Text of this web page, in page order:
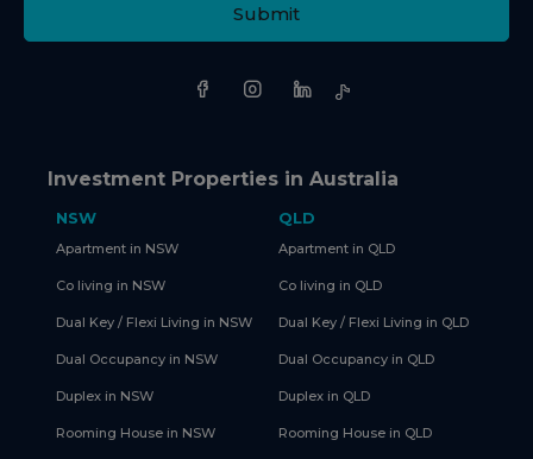
Submit
Investment Properties in Australia
NSW
Apartment in NSW
Co living in NSW
Dual Key / Flexi Living in NSW
Dual Occupancy in NSW
Duplex in NSW
Rooming House in NSW
QLD
Apartment in QLD
Co living in QLD
Dual Key / Flexi Living in QLD
Dual Occupancy in QLD
Duplex in QLD
Rooming House in QLD